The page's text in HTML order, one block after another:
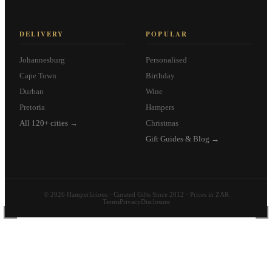
DELIVERY
Johannesburg
Cape Town
Durban
Pretoria
All 120+ cities →
POPULAR
Personalised
Birthday
Wine
Hampers
Christmas
Gift Guides & Blog →
© 2026 Hamperlicious · Curated Gifts Since 2012 · Prices in ZAR
TermsPrivacyDisclosure